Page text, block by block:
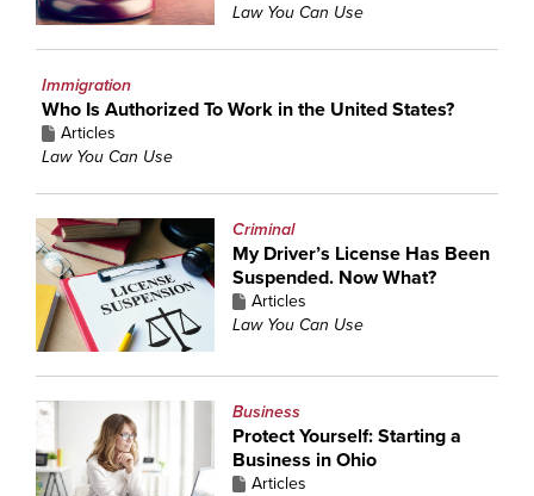
Law You Can Use
Immigration
Who Is Authorized To Work in the United States?
Articles
Law You Can Use
Criminal
My Driver’s License Has Been
Suspended. Now What?
Articles
Law You Can Use
Business
Protect Yourself: Starting a
Business in Ohio
Articles